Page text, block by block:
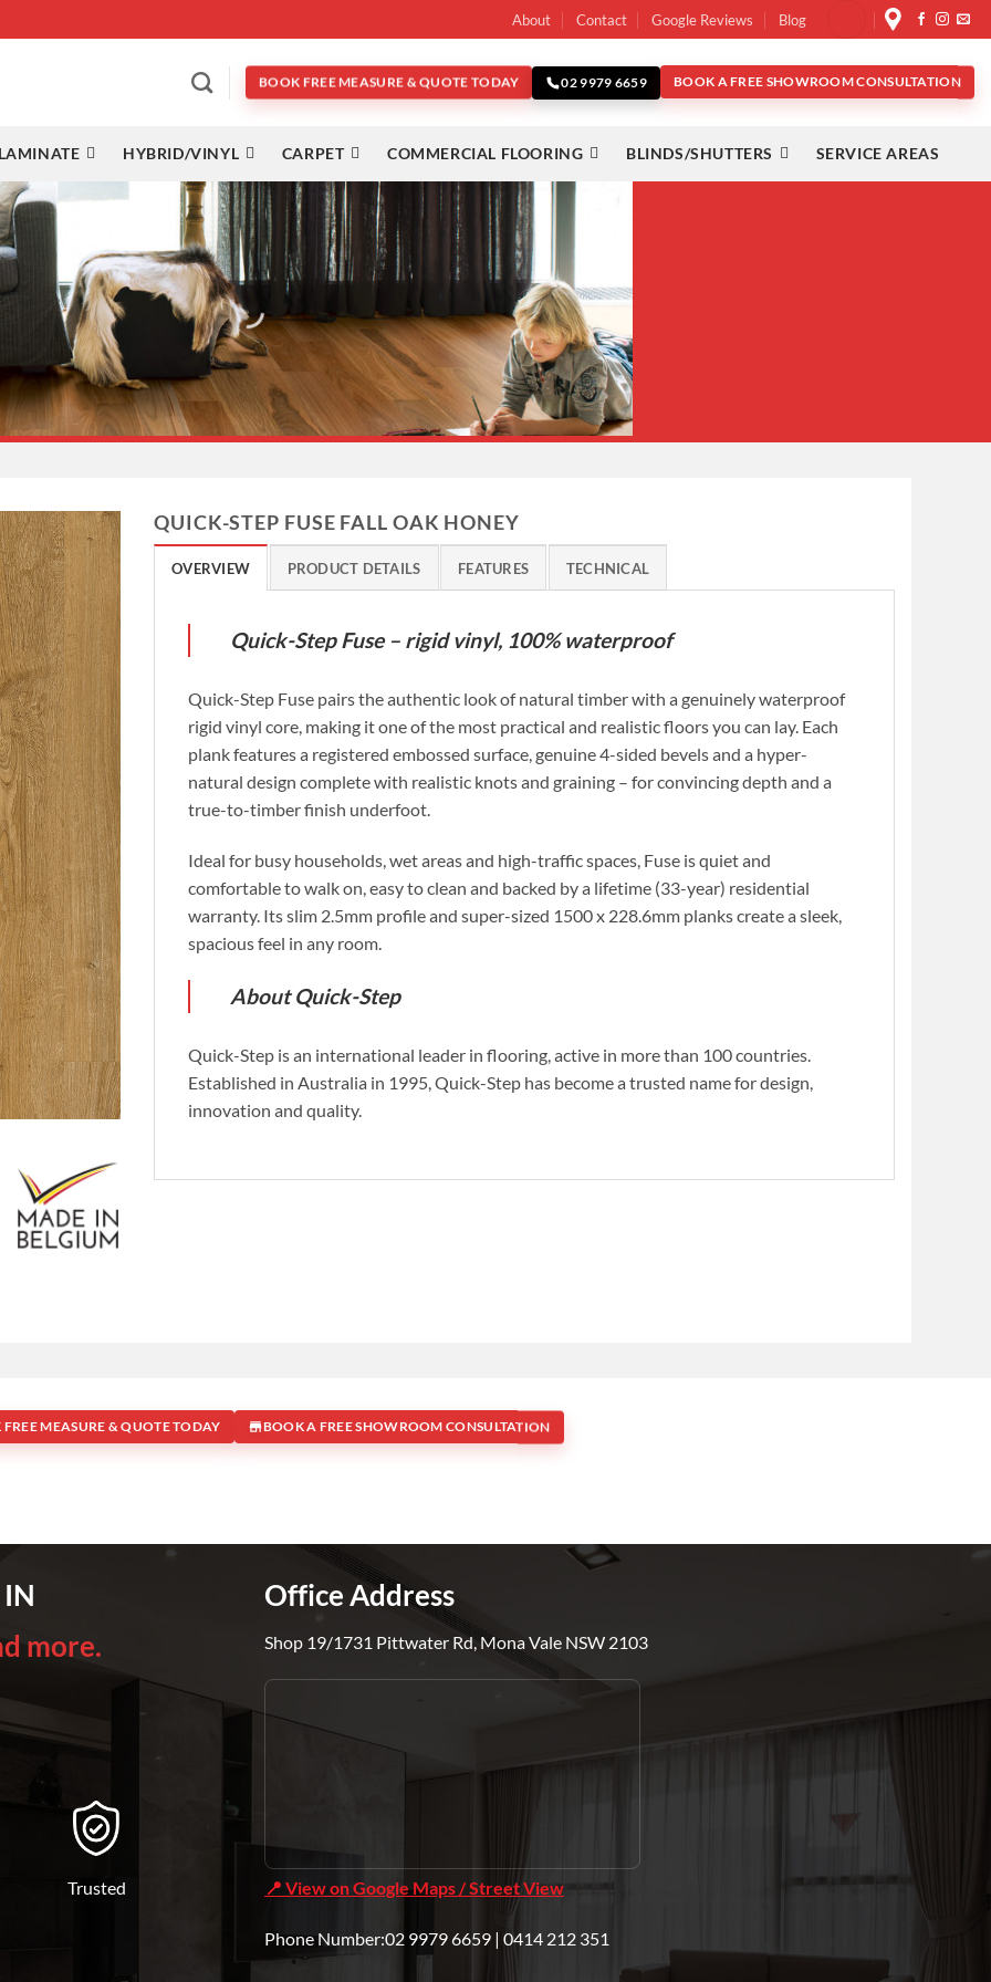
About Contact Google Reviews Blog
BOOK FREE MEASURE & QUOTE TODAY 02 9979 6659 BOOK A FREE SHOWROOM CONSULTATION
HYBRID/VINYL CARPET COMMERCIAL FLOORING BLINDS/SHUTTERS SERVICE AREAS
QUICK-STEP FUSE FALL OAK HONEY
OVERVIEW PRODUCT DETAILS FEATURES TECHNICAL
Quick-Step Fuse – rigid vinyl, 100% waterproof
Quick-Step Fuse pairs the authentic look of natural timber with a genuinely waterproof
rigid vinyl core, making it one of the most practical and realistic floors you can lay. Each
plank features a registered embossed surface, genuine 4-sided bevels and a hyper-
natural design complete with realistic knots and graining – for convincing depth and a
true-to-timber finish underfoot.
Ideal for busy households, wet areas and high-traffic spaces, Fuse is quiet and
comfortable to walk on, easy to clean and backed by a lifetime (33-year) residential
warranty. Its slim 2.5mm profile and super-sized 1500 x 228.6mm planks create a sleek,
spacious feel in any room.
About Quick-Step
Quick-Step is an international leader in flooring, active in more than 100 countries.
Established in Australia in 1995, Quick-Step has become a trusted name for design,
innovation and quality.
MEASURE & QUOTE TODAY BOOK A FREE SHOWROOM CONSULTATION
IN
more.
Trusted
Office Address
Shop 19/1731 Pittwater Rd, Mona Vale NSW 2103
📍 View on Google Maps / Street View
Phone Number:02 9979 6659 | 0414 212 351